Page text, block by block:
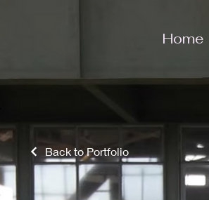
Home
Back to Portfolio